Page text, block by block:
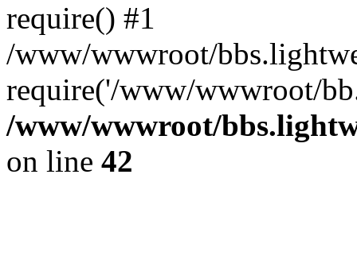
require() #1
/www/wwwroot/
require('/www/wwwroot/
/www/wwwroot/
on line 42